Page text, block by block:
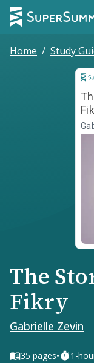
Home / Study
The
Fikry
Gabrielle Zevin
35 pages• 1-